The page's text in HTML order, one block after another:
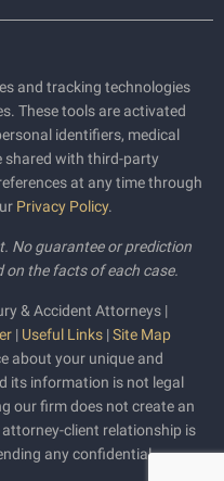
and tracking technologies
These tools are activated
identifiers, medical
shared with third-party
at any time through
Privacy Policy.
No guarantee or prediction
on the facts of each case.
& Accident Attorneys |
| Useful Links |Site Map
about your unique and
its information is not legal
our firm does not create an
client relationship is
any confidential